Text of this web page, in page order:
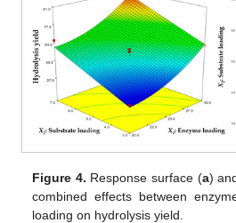
Figure 4. Response surface (a)
combined effects between
loading on hydrolysis yield.